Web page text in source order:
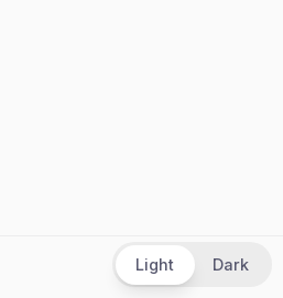
Next
Light Dark